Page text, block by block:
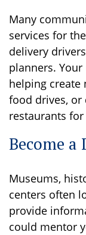
Many
services for
delivery
planners.
helping create
food drives,
restaurants
Become
Museums,
centers often
provide
could mentor